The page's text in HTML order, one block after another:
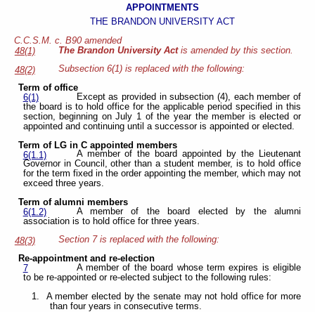
APPOINTMENTS
THE BRANDON UNIVERSITY ACT
C.C.S.M. c. B90 amended
48(1)
The Brandon University Actis amended by this section.
48(2)
Subsection 6(1) is replaced with the following:
Term of office
6(1)
Except as provided in subsection (4), each member of
the board is to hold office for the applicable period specified in this
section, beginning on July 1 of the year the member is elected or
appointed and continuing until a successor is appointed or elected.
Term of LG in C appointed members
6(1.1)
A member of the board appointed by the Lieutenant
Governor in Council, other than a student member, is to hold office
for the term fixed in the order appointing the member, which may not
exceed three years.
Term of alumni members
6(1.2)
A member of the board elected by the alumni
association is to hold office for three years.
48(3)
Section 7 is replaced with the following:
Re-appointment and re-election
7
A member of the board whose term expires is eligible
to be re-appointed or re-elected subject to the following rules:
1. A member elected by the senate may not hold office for more
than four years in consecutive terms.